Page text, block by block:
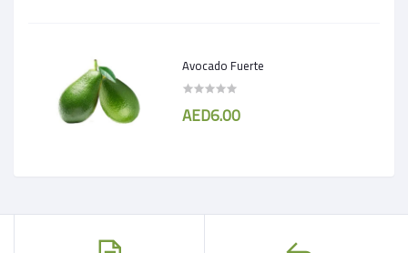
Avocado Fuerte
AED6.00